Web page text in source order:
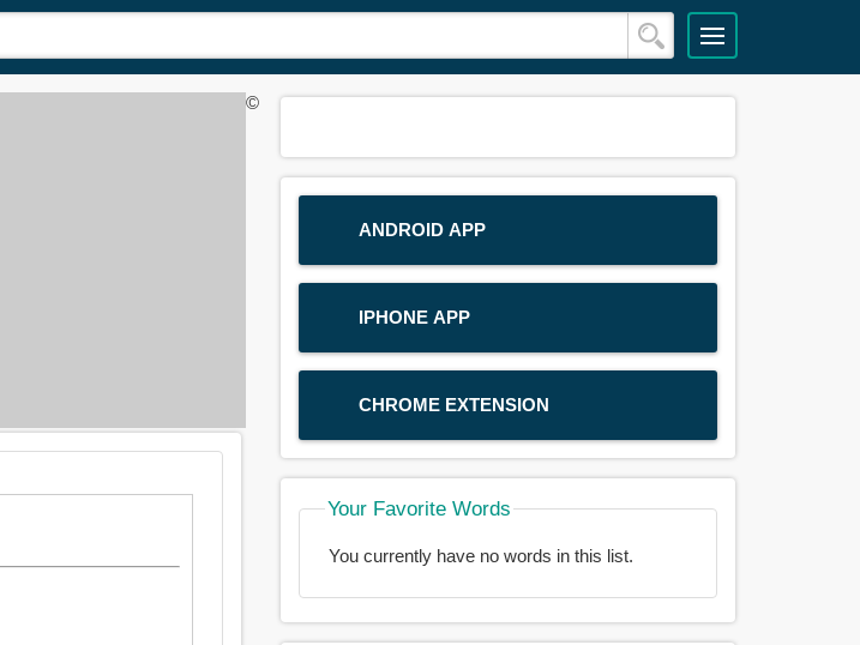
ANDROID APP
IPHONE APP
CHROME EXTENSION
Your Favorite Words
You currently have no words in this list.
©